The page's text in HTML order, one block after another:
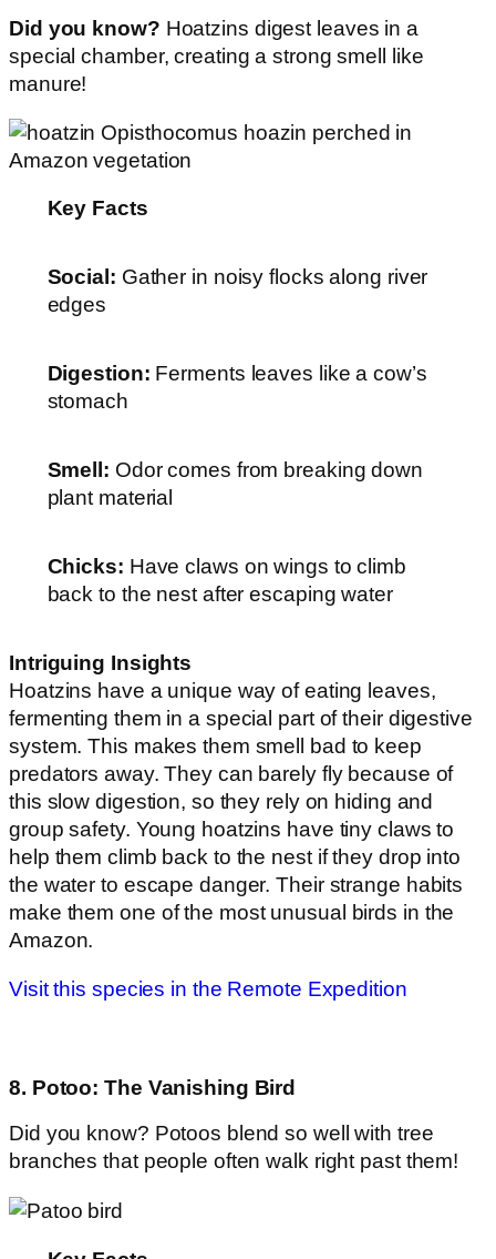
Did you know? Hoatzins digest leaves in a
special chamber, creating a strong smell like
manure!
Key Facts
Social: Gather in noisy flocks along river
edges
Digestion: Ferments leaves like a cow’s
stomach
Smell: Odor comes from breaking down
plant material
Chicks: Have claws on wings to climb
back to the nest after escaping water
Intriguing Insights
Hoatzins have a unique way of eating leaves,
fermenting them in a special part of their digestive
system. This makes them smell bad to keep
predators away. They can barely fly because of
this slow digestion, so they rely on hiding and
group safety. Young hoatzins have tiny claws to
help them climb back to the nest if they drop into
the water to escape danger. Their strange habits
make them one of the most unusual birds in the
Amazon.
Visit this species in the Remote Expedition
8. Potoo: The Vanishing Bird
Did you know? Potoos blend so well with tree
branches that people often walk right past them!